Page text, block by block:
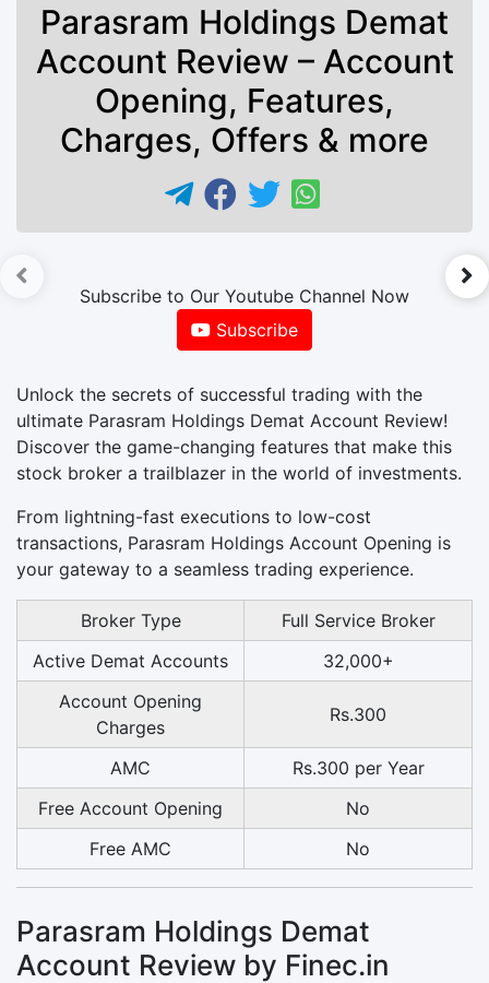
Parasram Holdings Demat
Account Review – Account
Opening, Features,
Charges, Offers & more
Subscribe to Our Youtube Channel Now
Subscribe
Unlock the secrets of successful trading with the
ultimate Parasram Holdings Demat Account Review!
Discover the game-changing features that make this
stock broker a trailblazer in the world of investments.
From lightning-fast executions to low-cost
transactions, Parasram Holdings Account Opening is
your gateway to a seamless trading experience.
Broker Type
Full Service Broker
Active Demat Accounts
32,000+
Account Opening
Charges
Rs.300
AMC
Rs.300 per Year
Free Account Opening
No
Free AMC
No
Parasram Holdings Demat
Account Review by Finec.in